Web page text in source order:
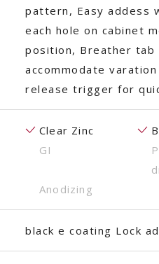
pattern, Easy addess
each hole on cabinet
position, Breather
accommodate
release trigger for
Clear Zinc
GI
Anodizing
black e coating Lock